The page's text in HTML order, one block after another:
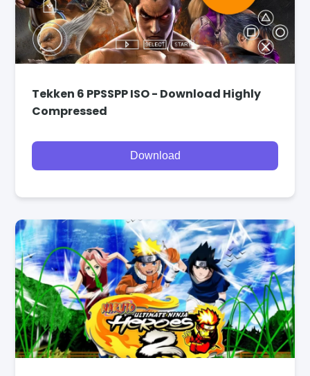
Tekken 6 PPSSPP ISO - Download Highly
Compressed
Download